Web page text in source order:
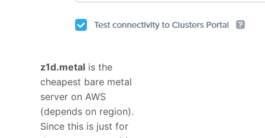
z1d.metal is the
cheapest bare metal
server on AWS
(depends on region).
Since this is just for